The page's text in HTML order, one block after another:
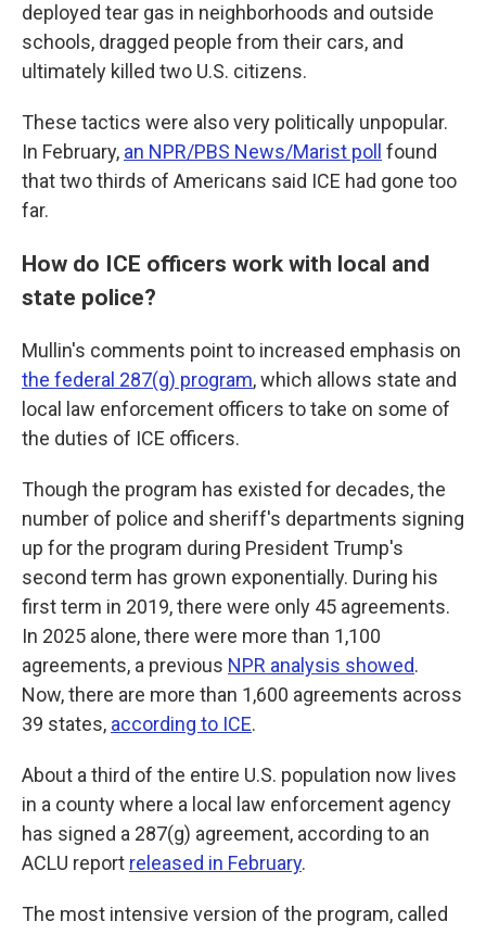
deployed tear gas in neighborhoods and outside
schools, dragged people from their cars, and
ultimately killed two U.S. citizens.
These tactics were also very politically unpopular.
In February, an NPR/PBS News/Marist poll found
that two thirds of Americans said ICE had gone too
far.
How do ICE officers work with local and
state police?
Mullin's comments point to increased emphasis on
the federal 287(g) program, which allows state and
local law enforcement officers to take on some of
the duties of ICE officers.
Though the program has existed for decades, the
number of police and sheriff's departments signing
up for the program during President Trump's
second term has grown exponentially. During his
first term in 2019, there were only 45 agreements.
In 2025 alone, there were more than 1,100
agreements, a previous NPR analysis showed.
Now, there are more than 1,600 agreements across
39 states, according to ICE.
About a third of the entire U.S. population now lives
in a county where a local law enforcement agency
has signed a 287(g) agreement, according to an
ACLU report released in February.
The most intensive version of the program, called